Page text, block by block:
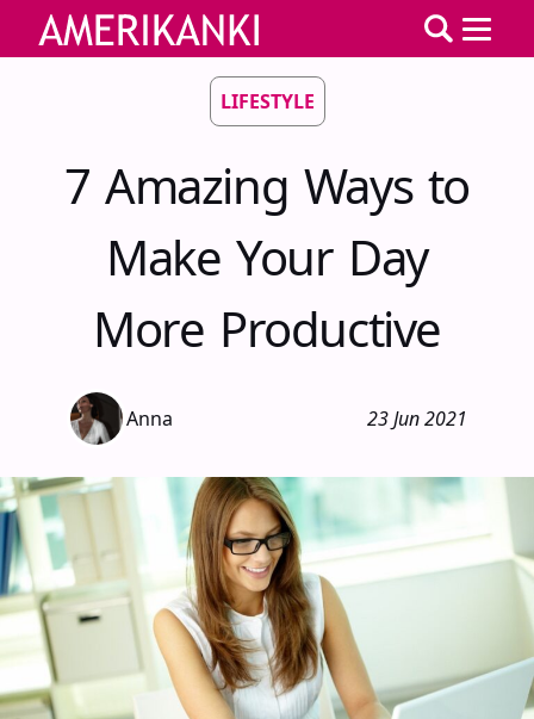
LIFESTYLE
7 Amazing Ways to
Make Your Day
More Productive
Anna 23 Jun 2021